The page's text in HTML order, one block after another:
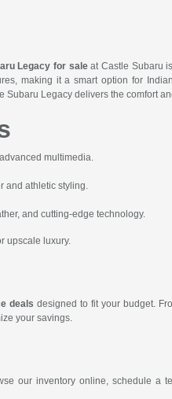
Legacy for saleat Castle Subaru
making it a smart option for
Legacy delivers the comfort
multimedia.
and athletic styling.
and cutting-edge technology.
upscale luxury.
deals designed to fit your budget.
your savings.
our inventory online, schedule a